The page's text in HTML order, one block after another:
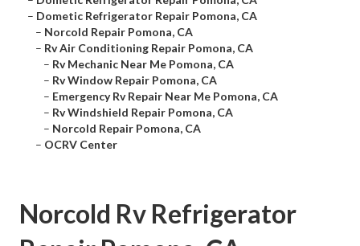
– Dometic Refrigerator Repair Pomona, CA
– Norcold Repair Pomona, CA
– Rv Air Conditioning Repair Pomona, CA
– Rv Mechanic Near Me Pomona, CA
– Rv Window Repair Pomona, CA
– Emergency Rv Repair Near Me Pomona, CA
– Rv Windshield Repair Pomona, CA
– Norcold Repair Pomona, CA
– OCRV Center
Norcold Rv Refrigerator